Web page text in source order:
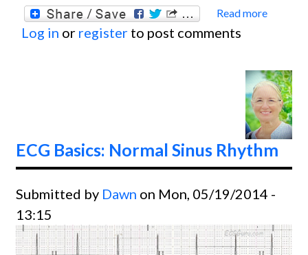
Read more
60-
cycle
Log in or register to post comments
ECG Basics: Normal Sinus Rhythm
Submitted by Dawn on Mon, 05/19/2014 -
13:15